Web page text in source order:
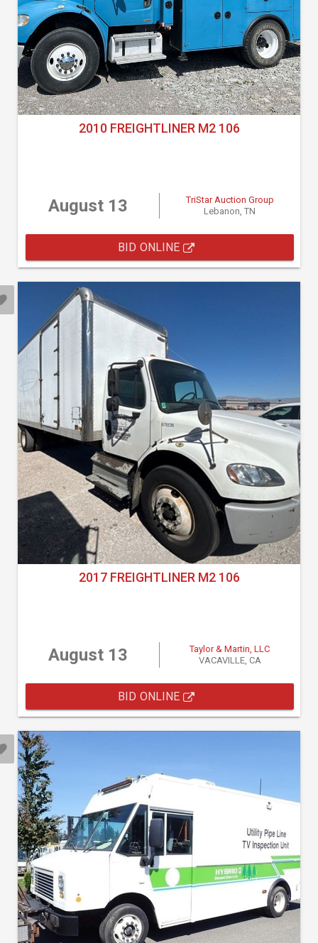
2010 FREIGHTLINER M2 106
August 13
TriStar Auction Group
Lebanon, TN
BID ONLINE
2017 FREIGHTLINER M2 106
August 13
Taylor & Martin, LLC
VACAVILLE, CA
BID ONLINE